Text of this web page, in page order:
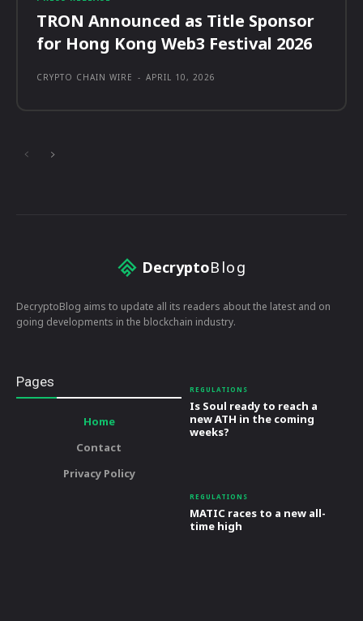
TRON Announced as Title Sponsor
for Hong Kong Web3 Festival 2026
CRYPTO CHAIN WIRE - APRIL 10, 2026
DecryptoBlog
DecryptoBlog aims to update all its readers about the latest and on
going developments in the blockchain industry.
Pages
Home
Contact
Privacy Policy
REGULATIONS
Is Soul ready to reach a
new ATH in the coming
weeks?
REGULATIONS
MATIC races to a new all-
time high